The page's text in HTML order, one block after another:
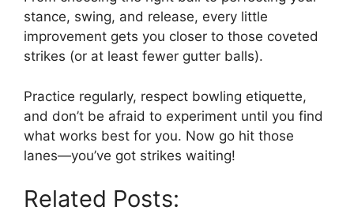
stance, swing, and release, every little
improvement gets you closer to those coveted
strikes (or at least fewer gutter balls).
Practice regularly, respect bowling etiquette,
and don’t be afraid to experiment until you find
what works best for you. Now go hit those
lanes—you’ve got strikes waiting!
Related Posts: